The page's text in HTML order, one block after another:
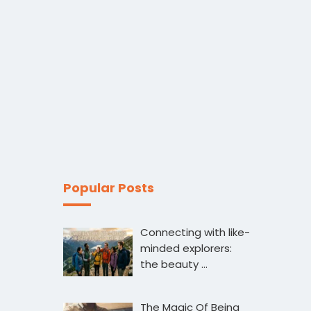
Popular Posts
Connecting with like-
minded explorers:
the beauty …
The Magic Of Being